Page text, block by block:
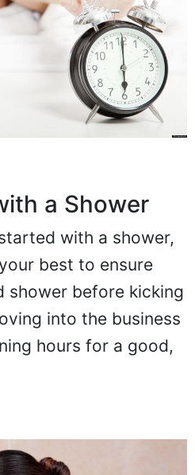
a Shower
with a shower,
best to ensure
shower before kicking
into the business
hours for a good,